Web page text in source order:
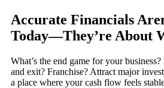
Accurate Financials
Today—They’re About
What’s the end game for your
and exit? Franchise? Attract major
a place where your cash flow feels